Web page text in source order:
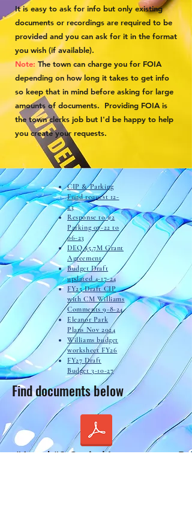
It is easy to ask for info but only existing
documents or recordings are required to be
provided and you can ask for it in the format
you wish (if available).
Note: The town can charge you for FOIA
depending on how long it takes to get info
so keep that in mind before asking for large
amounts of documents. Providing FOIA is
the town clerks job but I'd be happy to help
you create your requests.
CIP & Parking
Fund request 12-
23
Response to #2
Parking 07-22 to
06-23
DEQ $5.7M Grant
Agreement
Budget Draft
updated 4-17-24
FY25 Draft CIP
with CM Williams
Comments 9-8-24
Eleanor Park
Plans Nov 2024
Williams budget
worksheet FY26
FY27 Draft
Budget 3-10-27
Find documents below
#1 and #3 Capital Improvement